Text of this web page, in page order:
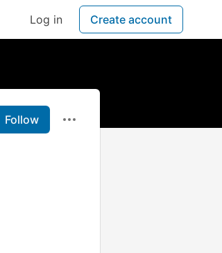
Log in Create account
Follow